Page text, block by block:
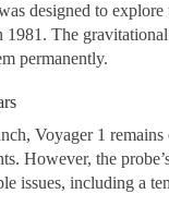
designed to
1981. The
permanently.
Voyager 1
However, the
issues, including a